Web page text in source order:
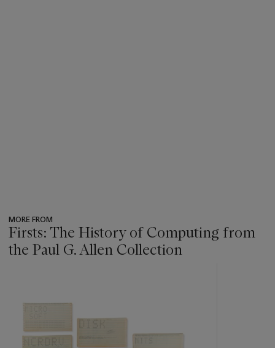
MORE FROM
Firsts: The History of Computing from
the Paul G. Allen Collection